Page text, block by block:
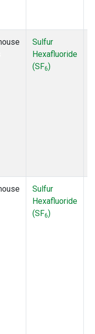
Sulfur
Hexafluoride
(SF6)
Sulfur
Hexafluoride
(SF6)